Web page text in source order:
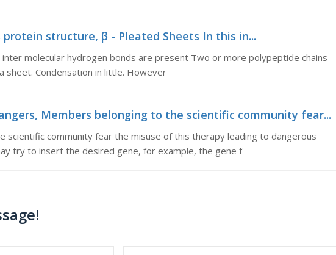
structure, β - Pleated Sheets In this in...
molecular hydrogen bonds are present Two or more polypeptide chains
sheet. Condensation in little. However
Members belonging to the scientific community fear...
scientific community fear the misuse of this therapy leading to dangerous
try to insert the desired gene, for example, the gene f